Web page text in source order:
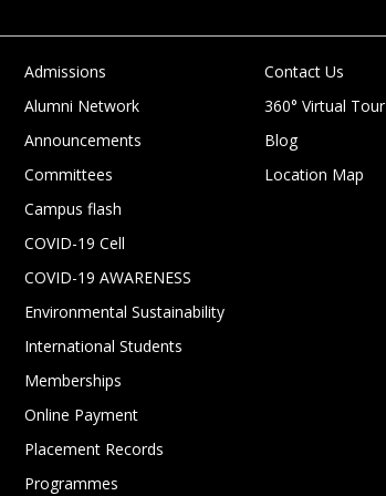
Admissions
Alumni Network
Announcements
Committees
Campus flash
COVID-19 Cell
COVID-19 AWARENESS
Environmental Sustainability
International Students
Memberships
Online Payment
Placement Records
Programmes
Contact Us
360° Virtual Tour
Blog
Location Map